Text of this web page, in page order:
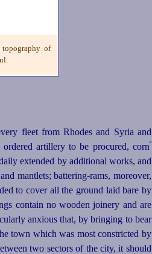
of
fleet from Rhodes and Syria and
ordered artillery to be procured, cornº
extended by additional works, and
mantlets;battering-rams, moreover,
to cover all the ground laid bare by
contain no wooden joinery and are
anxious that, by bringing to bear
town which was most constricted by
two sectors of the city, it should